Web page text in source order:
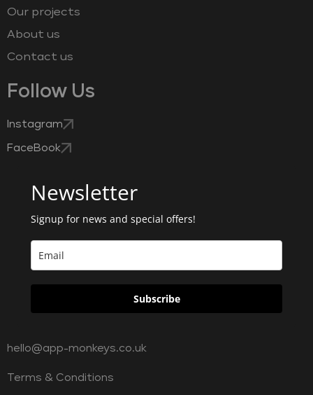
Our projects
About us
Contact us
Follow Us
Instagram
FaceBook
Newsletter
Signup for news and special offers!
Subscribe
hello@app-monkeys.co.uk
Terms & Conditions